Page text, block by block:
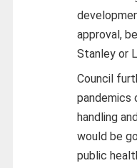
approval,
Stanley or
Council
pandemics
handling
would be
public